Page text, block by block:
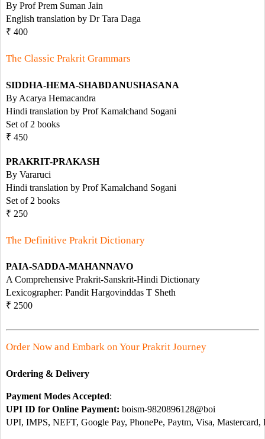
By Prof Prem Suman Jain
English translation by Dr Tara Daga
₹ 400
The Classic Prakrit Grammars
SIDDHA-HEMA-SHABDANUSHASANA
By Acarya Hemacandra
Hindi translation by Prof Kamalchand Sogani
Set of 2 books
₹ 450
PRAKRIT-PRAKASH
By Vararuci
Hindi translation by Prof Kamalchand Sogani
Set of 2 books
₹ 250
The Definitive Prakrit Dictionary
PAIA-SADDA-MAHANNAVO
A Comprehensive Prakrit-Sanskrit-Hindi Dictionary
Lexicographer: Pandit Hargovinddas T Sheth
₹ 2500
Order Now and Embark on Your Prakrit Journey
Ordering & Delivery
Payment Modes Accepted:
UPI ID for Online Payment: boism-9820896128@boi
UPI, IMPS, NEFT, Google Pay, PhonePe, Paytm, Visa, Mastercard,